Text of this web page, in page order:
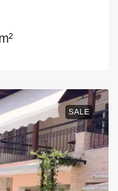
m²
SALE